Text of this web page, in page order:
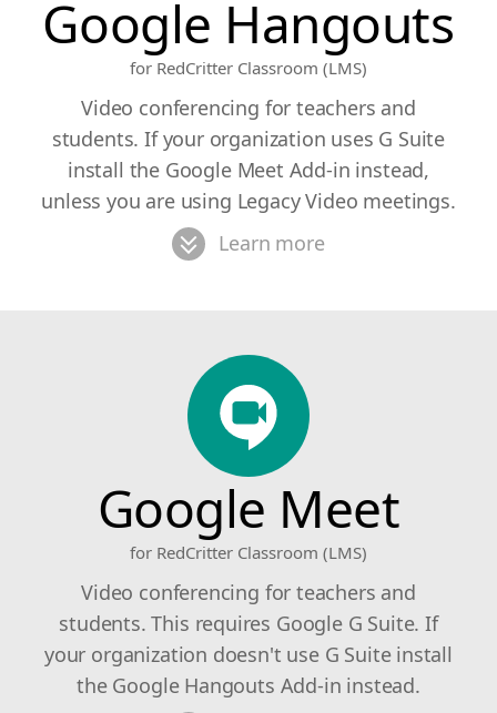
Google Hangouts
for RedCritter Classroom (LMS)
Video conferencing for teachers and
students. If your organization uses G Suite
install the Google Meet Add-in instead,
unless you are using Legacy Video meetings.
Learn more
Google Meet
for RedCritter Classroom (LMS)
Video conferencing for teachers and
students. This requires Google G Suite. If
your organization doesn't use G Suite install
the Google Hangouts Add-in instead.